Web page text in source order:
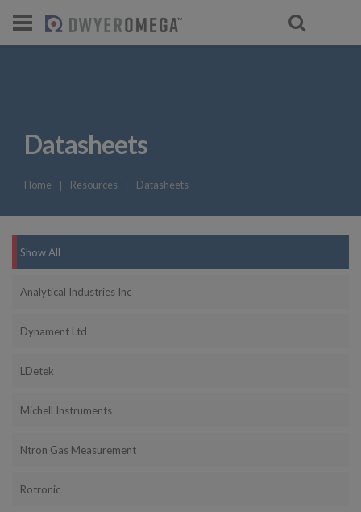
Datasheets
Home ❘ Resources ❘ Datasheets
Show All
Analytical Industries Inc
Dynament Ltd
LDetek
Michell Instruments
Ntron Gas Measurement
Rotronic